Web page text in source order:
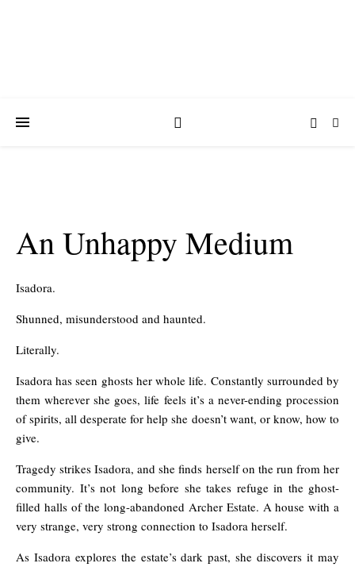
An Unhappy Medium
Isadora.
Shunned, misunderstood and haunted.
Literally.
Isadora has seen ghosts her whole life. Constantly surrounded by
them wherever she goes, life feels it’s a never-ending procession
of spirits, all desperate for help she doesn’t want, or know, how to
give.
Tragedy strikes Isadora, and she finds herself on the run from her
community. It’s not long before she takes refuge in the ghost-
filled halls of the long-abandoned Archer Estate. A house with a
very strange, very strong connection to Isadora herself.
As Isadora explores the estate’s dark past, she discovers it may